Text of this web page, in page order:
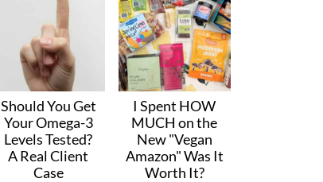
Should You Get
Your Omega-3
Levels Tested?
A Real Client
Case
I Spent HOW
MUCH on the
New "Vegan
Amazon" Was It
Worth It?